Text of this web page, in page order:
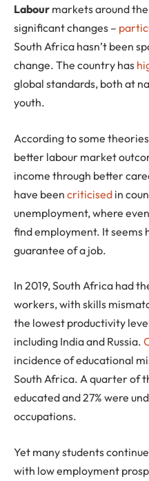
Labour markets around
significant changes –
South Africa hasn’t been
change. The country has
global standards, both at
youth.
According to some
better labour market
income through better
have been criticised in
unemployment, where
find employment. It seems
guarantee of a job.
In 2019, South Africa had
workers, with skills
the lowest productivity
including India and Russia.
incidence of educational
South Africa. A quarter of
educated and 27% were
occupations.
Yet many students
with low employment